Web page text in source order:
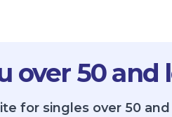
over 50 and
for singles over 50